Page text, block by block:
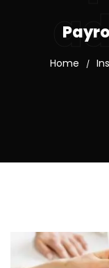
Home /